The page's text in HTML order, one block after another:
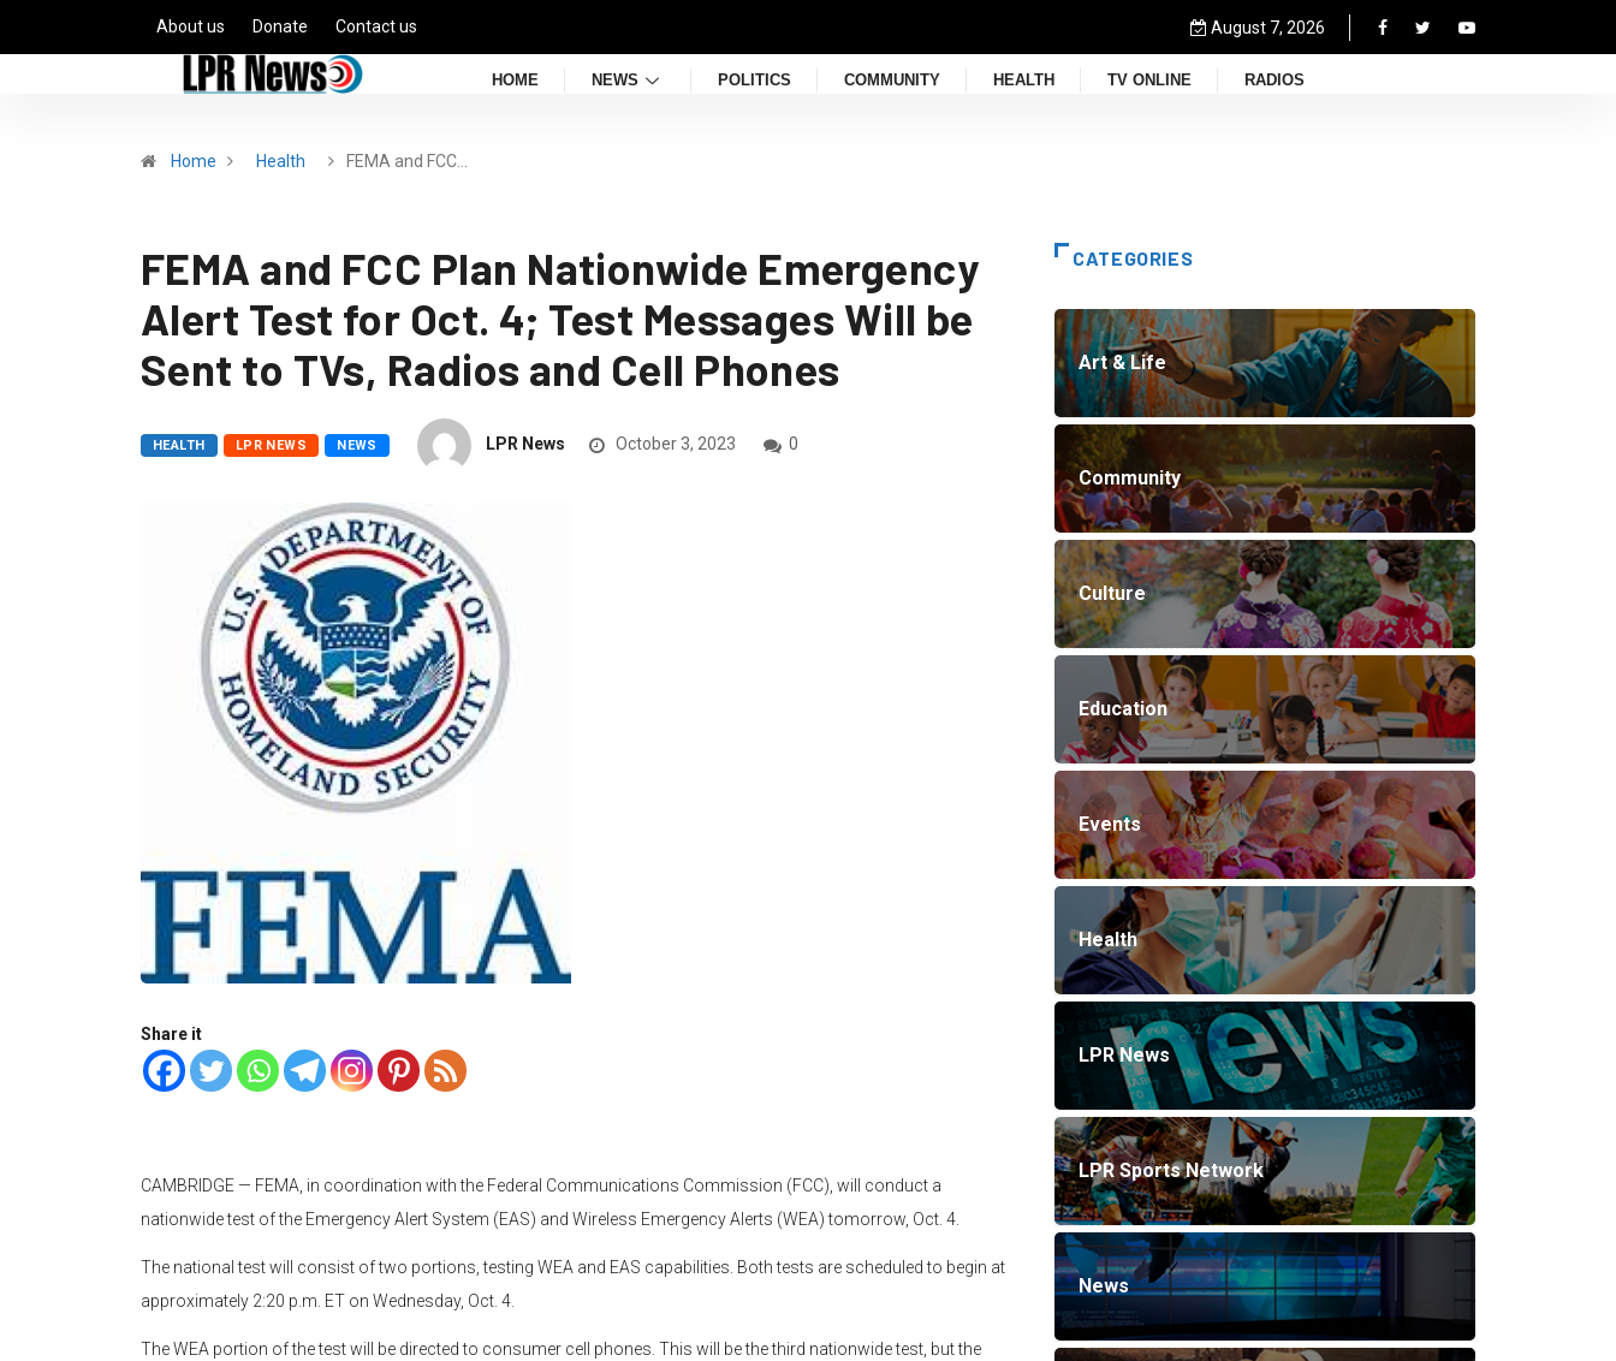
About us Donate Contact us August 7, 2026
HOME NEWS POLITICS COMMUNITY HEALTH TV ONLINE RADIOS
Home Health FEMA and FCC…
FEMA and FCC Plan Nationwide Emergency
Alert Test for Oct. 4; Test Messages Will be
Sent to TVs, Radios and Cell Phones
HEALTH LPR NEWS NEWS LPR News October 3, 2023 0
Share it
CAMBRIDGE — FEMA, in coordination with the Federal Communications Commission (FCC), will conduct a
nationwide test of the Emergency Alert System (EAS) and Wireless Emergency Alerts (WEA) tomorrow, Oct. 4.
The national test will consist of two portions, testing WEA and EAS capabilities. Both tests are scheduled to begin at
approximately 2:20 p.m. ET on Wednesday, Oct. 4.
The WEA portion of the test will be directed to consumer cell phones. This will be the third nationwide test, but the
CATEGORIES
Art & Life
Community
Culture
Education
Events
Health
LPR News
LPR Sports Network
News